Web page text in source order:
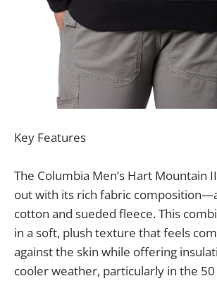
Key Features
The Columbia Men’s Hart Mountain
out with its rich fabric
cotton and sueded fleece. This
in a soft, plush texture that feels
against the skin while offering
cooler weather, particularly in the